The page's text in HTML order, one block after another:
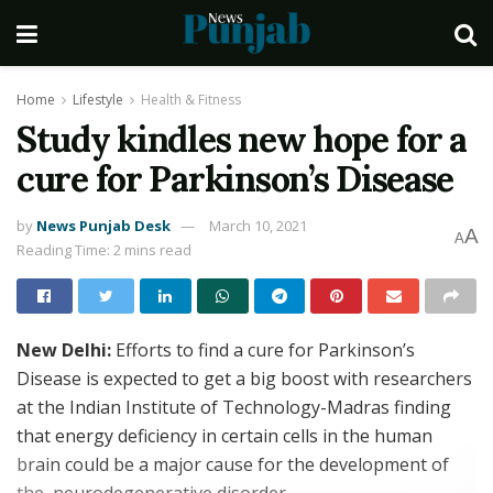
Home Lifestyle Health & Fitness
Study kindles new hope for a
cure for Parkinson’s Disease
by News Punjab Desk
March 10, 2021
Reading Time: 2 mins read
AA
New Delhi: Efforts to find a cure for Parkinson’s
Disease is expected to get a big boost with researchers
at the Indian Institute of Technology-Madras finding
that energy deficiency in certain cells in the human
brain could be a major cause for the development of